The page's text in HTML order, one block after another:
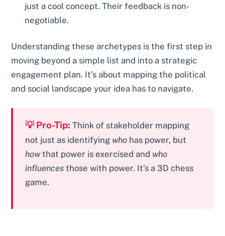
just a cool concept. Their feedback is non-
negotiable.
Understanding these archetypes is the first step in
moving beyond a simple list and into a strategic
engagement plan. It’s about mapping the political
and social landscape your idea has to navigate.
💡 Pro-Tip: Think of stakeholder mapping
not just as identifying who has power, but
howthat power is exercised and who
influences those with power. It’s a 3D chess
game.